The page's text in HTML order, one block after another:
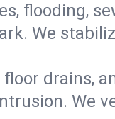
flooding,
We
drains,
We